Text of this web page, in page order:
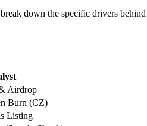
down the specific drivers
Airdrop
Burn (CZ)
Listing